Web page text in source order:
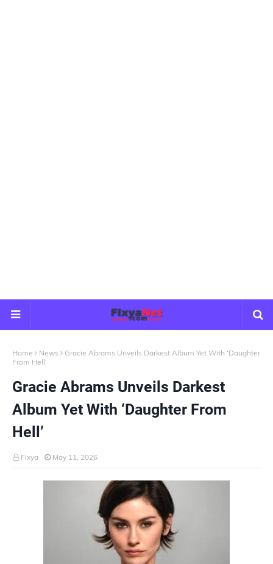
Home News
Gracie Abrams Unveils Darkest Album Yet With ‘Daughter
From Hell’
Gracie Abrams Unveils Darkest
Album Yet With ‘Daughter From
Hell’
Fixya May 11, 2026